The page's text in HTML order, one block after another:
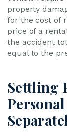
property
for the cost of
price of a
the accident
equal to the
Settling